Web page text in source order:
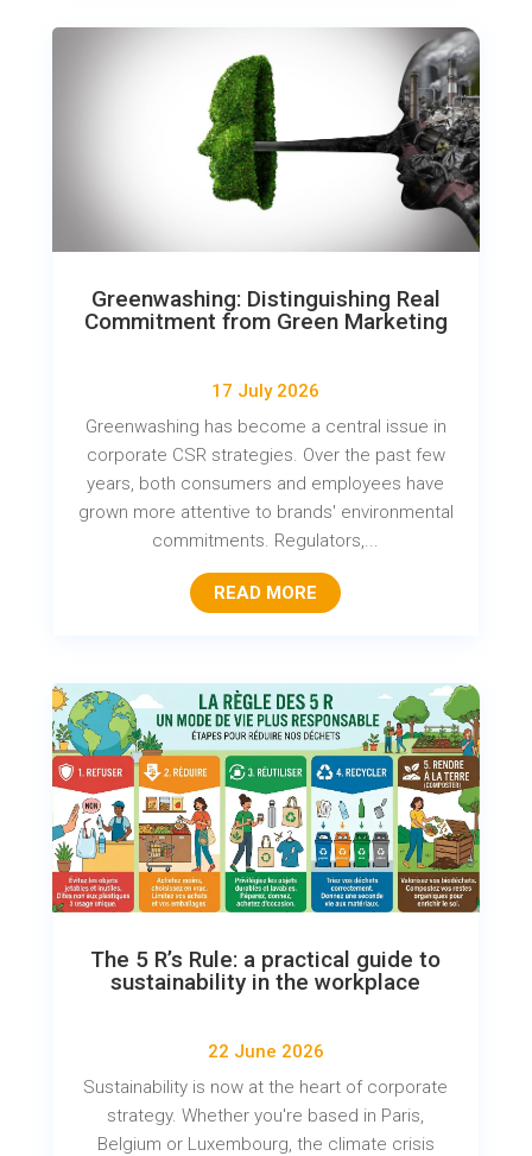
Greenwashing: Distinguishing Real
Commitment from Green Marketing
17 July 2026
Greenwashing has become a central issue in
corporate CSR strategies. Over the past few
years, both consumers and employees have
grown more attentive to brands' environmental
commitments. Regulators,...
READ MORE
The 5 R’s Rule: a practical guide to
sustainability in the workplace
22 June 2026
Sustainability is now at the heart of corporate
strategy. Whether you're based in Paris,
Belgium or Luxembourg, the climate crisis